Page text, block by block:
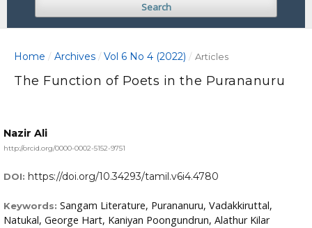
Search
Home / Archives / Vol 6 No 4 (2022) / Articles
The Function of Poets in the Purananuru
Nazir Ali
http://orcid.org/0000-0002-5152-9751
DOI: https://doi.org/10.34293/tamil.v6i4.4780
Keywords: Sangam Literature, Purananuru, Vadakkiruttal,
Natukal, George Hart, Kaniyan Poongundrun, Alathur Kilar